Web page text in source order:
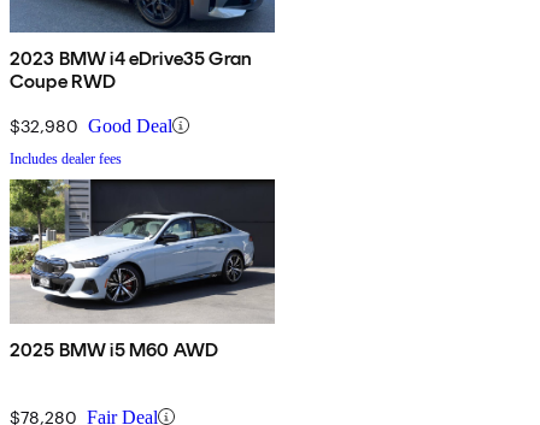
2023 BMW i4 eDrive35 Gran
Coupe RWD
$32,980 Good Deal
Includes dealer fees
2025 BMW i5 M60 AWD
$78,280 Fair Deal